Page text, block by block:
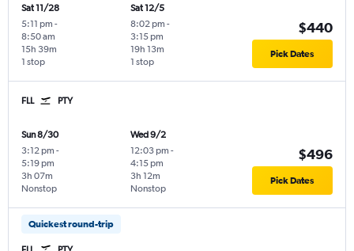
Sat 11/28
5:11 pm -
8:50 am
1 stop
15h 39m
Sat 12/5
8:02 pm -
3:15 pm
1 stop
19h 13m
$440
Pick Dates
FLL PTY
Sun 8/30
3:12 pm -
5:19 pm
Nonstop
3h 07m
Wed 9/2
12:03 pm -
4:15 pm
Nonstop
3h 12m
$496
Pick Dates
Quickest round-trip